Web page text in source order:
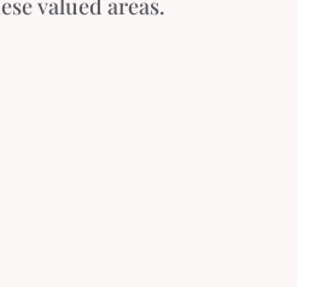
valued areas.